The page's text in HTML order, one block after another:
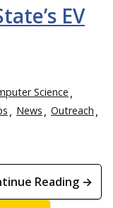
EV
Science
News
Outreach
Reading →